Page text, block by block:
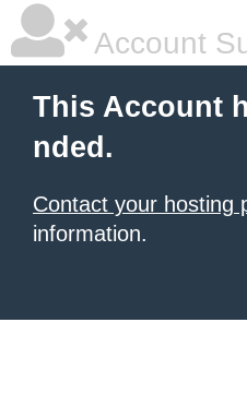
Account
This Account
nded.
Contact your hosting
information.